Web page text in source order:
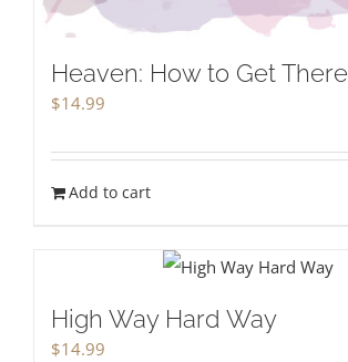
Heaven: How to Get There
$14.99
Add to cart
High Way Hard Way
$14.99